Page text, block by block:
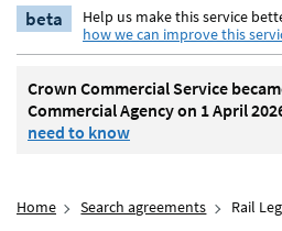
beta Help us make this service
how we can improve this
Crown Commercial Service
Commercial Agency on 1 April
need to know
Home Search agreements Rail